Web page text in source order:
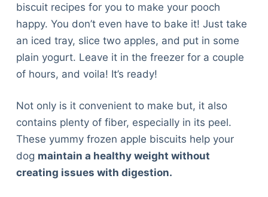
biscuit recipes for you to make your pooch
happy. You don’t even have to bake it! Just take
an iced tray, slice two apples, and put in some
plain yogurt. Leave it in the freezer for a couple
of hours, and voila! It’s ready!
Not only is it convenient to make but, it also
contains plenty of fiber, especially in its peel.
These yummy frozen apple biscuits help your
dog maintain a healthy weight without
creating issues with digestion.